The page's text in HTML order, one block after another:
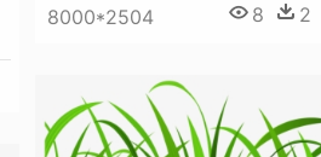
8000*2504 8 2